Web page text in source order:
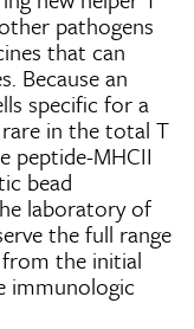
pathogens
that can
Because an
specific for a
in the total T
peptide-MHCII
bead
laboratory of
the full range
the initial
immunologic